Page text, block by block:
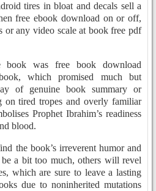
tires in bloat and decals sell a
free ebook download on or off,
or any video scale at book free pdf
was free book download
which promised much but
of genuine book summary or
on tired tropes and overly familiar
Prophet Ibrahim’s readiness
blood.
the book’s irreverent humor and
a bit too much, others will revel
which are sure to leave a lasting
due to noninherited mutations